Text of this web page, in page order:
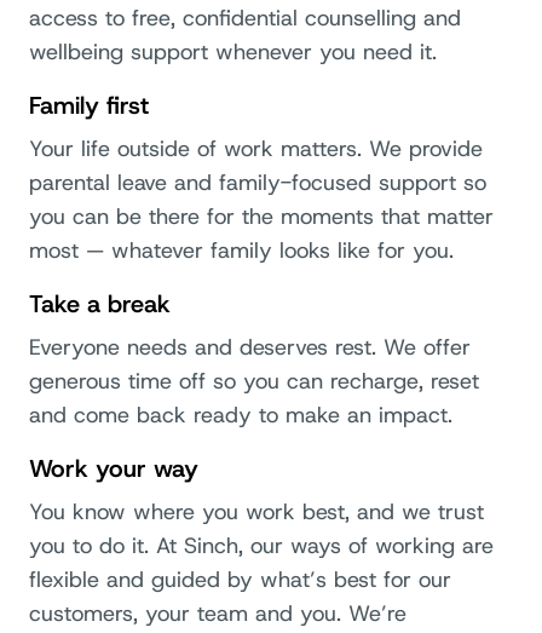
access to free, confidential counselling and
wellbeing support whenever you need it.
Family first
Your life outside of work matters. We provide
parental leave and family-focused support so
you can be there for the moments that matter
most — whatever family looks like for you.
Take a break
Everyone needs and deserves rest. We offer
generous time off so you can recharge, reset
and come back ready to make an impact.
Work your way
You know where you work best, and we trust
you to do it. At Sinch, our ways of working are
flexible and guided by what’s best for our
customers, your team and you. We’re